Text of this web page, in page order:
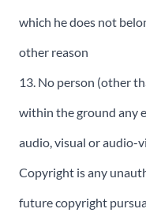
which he does not
other reason
13. No person (other
within the ground any
audio, visual or audio-
Copyright is any
future copyright